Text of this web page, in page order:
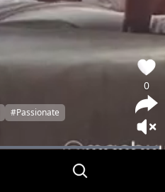
#Passionate
0